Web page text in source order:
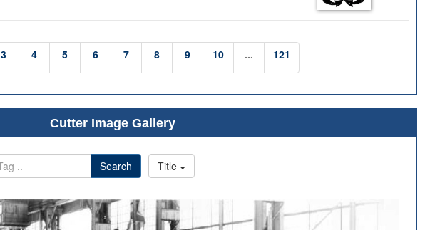
3 4 5 6 7 8 9 10 ... 121
Cutter Image Gallery
Search Title